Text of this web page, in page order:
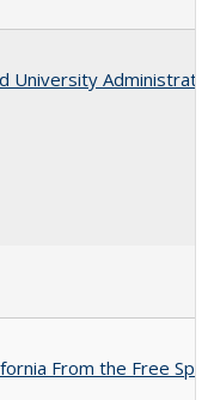
University
From the Free